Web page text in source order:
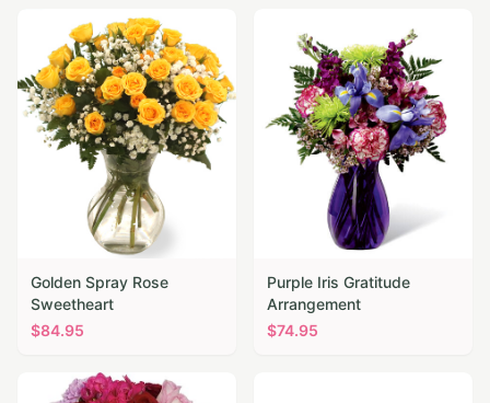
Golden Spray Rose
Sweetheart
$84.95
Purple Iris Gratitude
Arrangement
$74.95